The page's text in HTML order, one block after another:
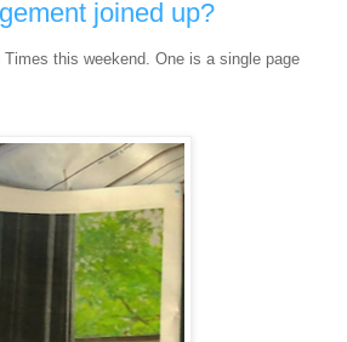
joined up?
this weekend. One is a single page